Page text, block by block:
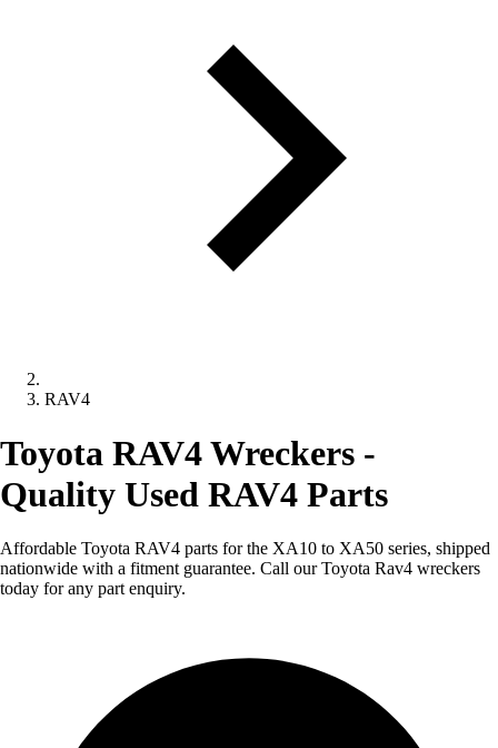
RAV4
Toyota RAV4 Wreckers -
Quality Used RAV4 Parts
Affordable Toyota RAV4 parts for the XA10 to XA50 series, shipped
nationwide with a fitment guarantee. Call our Toyota Rav4 wreckers
today for any part enquiry.